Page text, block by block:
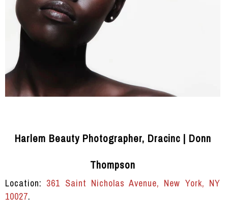
Harlem Beauty Photographer, Dracinc | Donn
Thompson
Location: 361 Saint Nicholas Avenue, New York, NY
10027.